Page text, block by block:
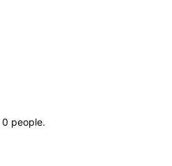
0 people.